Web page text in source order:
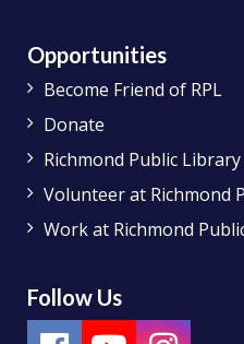
Opportunities
Become Friend of RPL
Donate
Richmond Public
Volunteer at Richmond
Work at Richmond
Follow Us